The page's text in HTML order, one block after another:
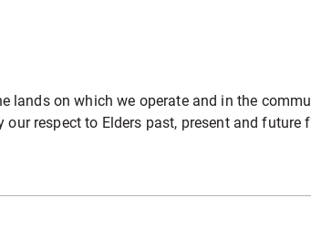
lands on which we operate and in the
our respect to Elders past, present and